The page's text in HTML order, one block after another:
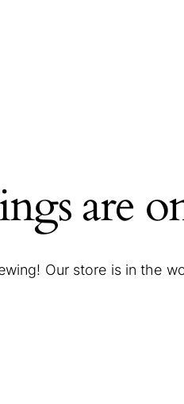
are
Our store is in the